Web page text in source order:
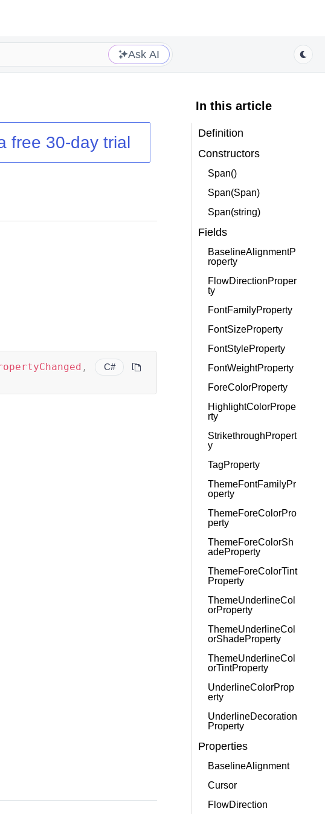
Ask AI
free 30-day trial
C#
,
In this article
Definition
Constructors
Span()
Span(Span)
Span(string)
Fields
BaselineAlignmentP
roperty
FlowDirectionProper
ty
FontFamilyProperty
FontSizeProperty
FontStyleProperty
FontWeightProperty
ForeColorProperty
HighlightColorPrope
rty
StrikethroughPropert
y
TagProperty
ThemeFontFamilyPr
operty
ThemeForeColorPro
perty
ThemeForeColorSh
adeProperty
ThemeForeColorTint
Property
ThemeUnderlineCol
orProperty
ThemeUnderlineCol
orShadeProperty
ThemeUnderlineCol
orTintProperty
UnderlineColorProp
erty
UnderlineDecoration
Property
Properties
BaselineAlignment
Cursor
FlowDirection